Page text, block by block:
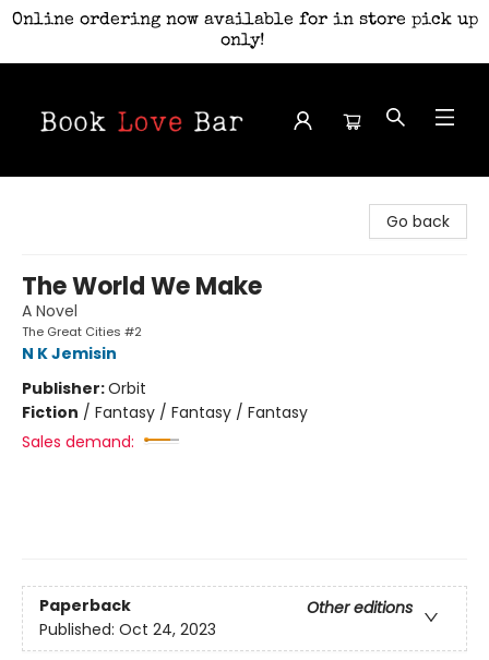
Online ordering now available for in store pick up
only!
Go back
The World We Make
A Novel
The Great Cities #2
N K Jemisin
Publisher:Orbit
Fiction / Fantasy / Fantasy / Fantasy
Sales demand:
Paperback
Other editions
Published: Oct 24, 2023